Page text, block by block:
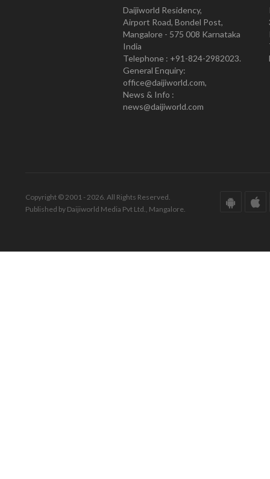
Daijiworld Residency,
Airport Road, Bondel Post,
Mangalore - 575 008 Karnataka
India
Telephone : +91-824-2982023.
General Enquiry:
office@daijiworld.com,
News & Info :
news@daijiworld.com
Copyright © 2001 - 2026. All Rights Reserved.
Published by Daijiworld Media Pvt Ltd., Mangalore.